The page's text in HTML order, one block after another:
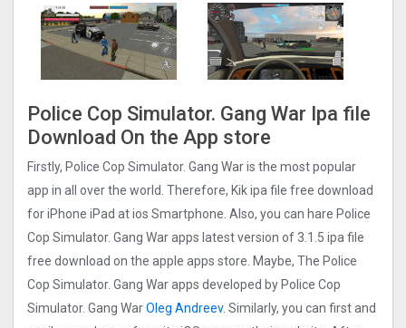
Police Cop Simulator. Gang Wa‪r‬ Ipa file
Download On the App store
Firstly, Police Cop Simulator. Gang Wa‪r‬ is the most popular
app in all over the world. Therefore, Kik ipa file free download
for iPhone iPad at ios Smartphone. Also, you can hare Police
Cop Simulator. Gang Wa‪r‬ apps latest version of 3.1.5 ipa file
free download on the apple apps store. Maybe, The Police
Cop Simulator. Gang Wa‪r‬ apps developed by Police Cop
Simulator. Gang Wa‪r‬Oleg Andreev. Similarly, you can first and